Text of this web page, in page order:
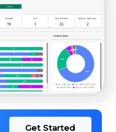
Get Started